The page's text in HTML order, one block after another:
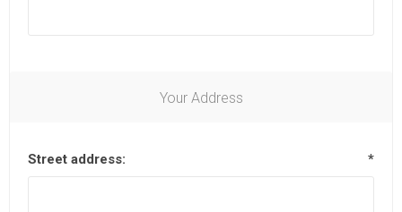
Your Address
Street address: *